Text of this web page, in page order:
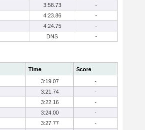
3:58.73
-
4:23.86
-
4:24.75
-
DNS -
Time
Score
3:19.07
-
3:21.74
-
3:22.16
-
3:24.00
-
3:27.77
-